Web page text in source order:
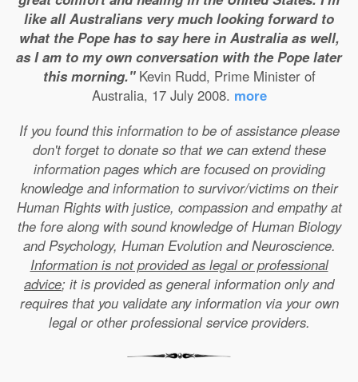
like all Australians very much looking forward to
what the Pope has to say here in Australia as well,
as I am to my own conversation with the Pope later
this morning."Kevin Rudd, Prime Minister of
Australia, 17 July 2008. more
If you found this information to be of assistance please
don't forget to donate so that we can extend these
information pages which are focused on providing
knowledge and information to survivor/victims on their
Human Rights with justice, compassion and empathy at
the fore along with sound knowledge of Human Biology
and Psychology, Human Evolution and Neuroscience.
Information is not provided as legal or professional
advice; it is provided as general information only and
requires that you validate any information via your own
legal or other professional service providers.